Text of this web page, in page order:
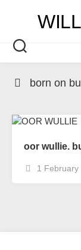
born on
oor wullie.
1 February